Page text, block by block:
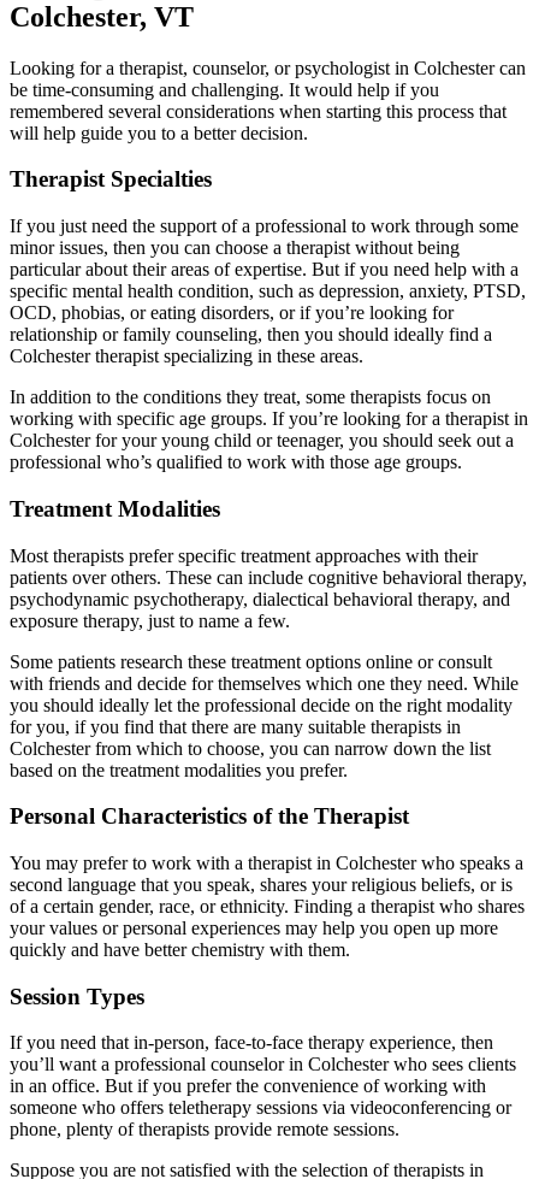
Colchester, VT
Looking for a therapist, counselor, or psychologist in Colchester can
be time-consuming and challenging. It would help if you
remembered several considerations when starting this process that
will help guide you to a better decision.
Therapist Specialties
If you just need the support of a professional to work through some
minor issues, then you can choose a therapist without being
particular about their areas of expertise. But if you need help with a
specific mental health condition, such as depression, anxiety, PTSD,
OCD, phobias, or eating disorders, or if you’re looking for
relationship or family counseling, then you should ideally find a
Colchester therapist specializing in these areas.
In addition to the conditions they treat, some therapists focus on
working with specific age groups. If you’re looking for a therapist in
Colchester for your young child or teenager, you should seek out a
professional who’s qualified to work with those age groups.
Treatment Modalities
Most therapists prefer specific treatment approaches with their
patients over others. These can include cognitive behavioral therapy,
psychodynamic psychotherapy, dialectical behavioral therapy, and
exposure therapy, just to name a few.
Some patients research these treatment options online or consult
with friends and decide for themselves which one they need. While
you should ideally let the professional decide on the right modality
for you, if you find that there are many suitable therapists in
Colchester from which to choose, you can narrow down the list
based on the treatment modalities you prefer.
Personal Characteristics of the Therapist
You may prefer to work with a therapist in Colchester who speaks a
second language that you speak, shares your religious beliefs, or is
of a certain gender, race, or ethnicity. Finding a therapist who shares
your values or personal experiences may help you open up more
quickly and have better chemistry with them.
Session Types
If you need that in-person, face-to-face therapy experience, then
you’ll want a professional counselor in Colchester who sees clients
in an office. But if you prefer the convenience of working with
someone who offers teletherapy sessions via videoconferencing or
phone, plenty of therapists provide remote sessions.
Suppose you are not satisfied with the selection of therapists in